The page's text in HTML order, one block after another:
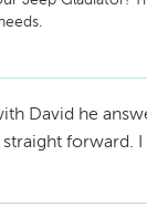
David he
forward. I